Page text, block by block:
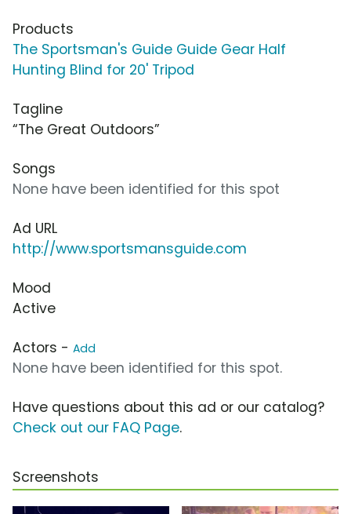
Products
The Sportsman's Guide Guide Gear Half
Hunting Blind for 20' Tripod
Tagline
“The Great Outdoors”
Songs
None have been identified for this spot
Ad URL
http://www.sportsmansguide.com
Mood
Active
Actors - Add
None have been identified for this spot.
Have questions about this ad or our catalog?
Check out our FAQ Page.
Screenshots